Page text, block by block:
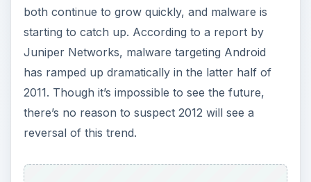
both continue to grow quickly, and malware is
starting to catch up. According to a report by
Juniper Networks, malware targeting Android
has ramped up dramatically in the latter half of
2011. Though it’s impossible to see the future,
there’s no reason to suspect 2012 will see a
reversal of this trend.